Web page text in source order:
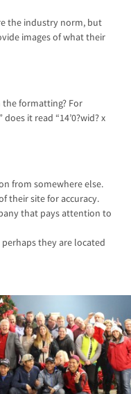
the industry norm, but
images of what their
formatting? For
does it read “14’0?wid? x
from somewhere else.
their site for accuracy.
that pays attention to
they are located